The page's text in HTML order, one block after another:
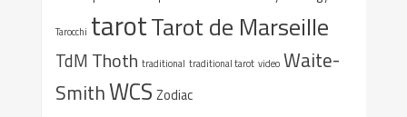
Tarocchi tarotTarot de Marseille
TdM Thoth traditional traditional tarot video Waite-
SmithWCS Zodiac